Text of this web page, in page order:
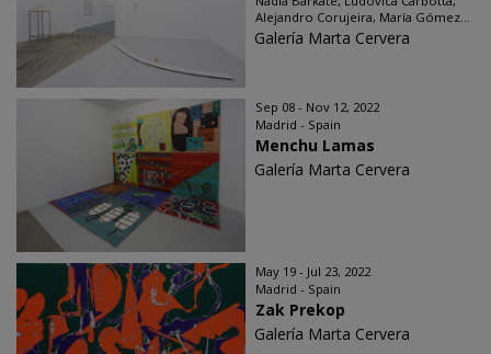
Alejandro Corujeira, María Gómez...
Galería Marta Cervera
Sep 08 - Nov 12, 2022
Madrid - Spain
Menchu Lamas
Galería Marta Cervera
May 19 - Jul 23, 2022
Madrid - Spain
Zak Prekop
Galería Marta Cervera